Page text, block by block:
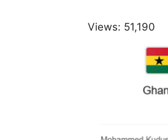
Views: 51,190